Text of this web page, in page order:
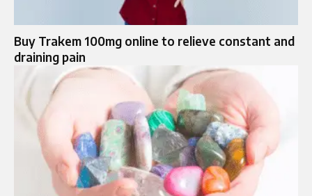
Buy Trakem 100mg online to relieve constant and
draining pain